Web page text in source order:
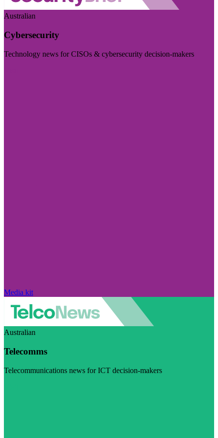
Australian
Cybersecurity
Technology news for CISOs & cybersecurity decision-makers
Media kit
Australian
Telecomms
Telecommunications news for ICT decision-makers